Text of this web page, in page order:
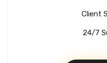
Client
24/7